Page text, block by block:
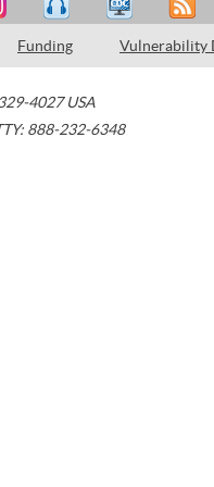
Funding Vulnerability
4027 USA
888-232-6348